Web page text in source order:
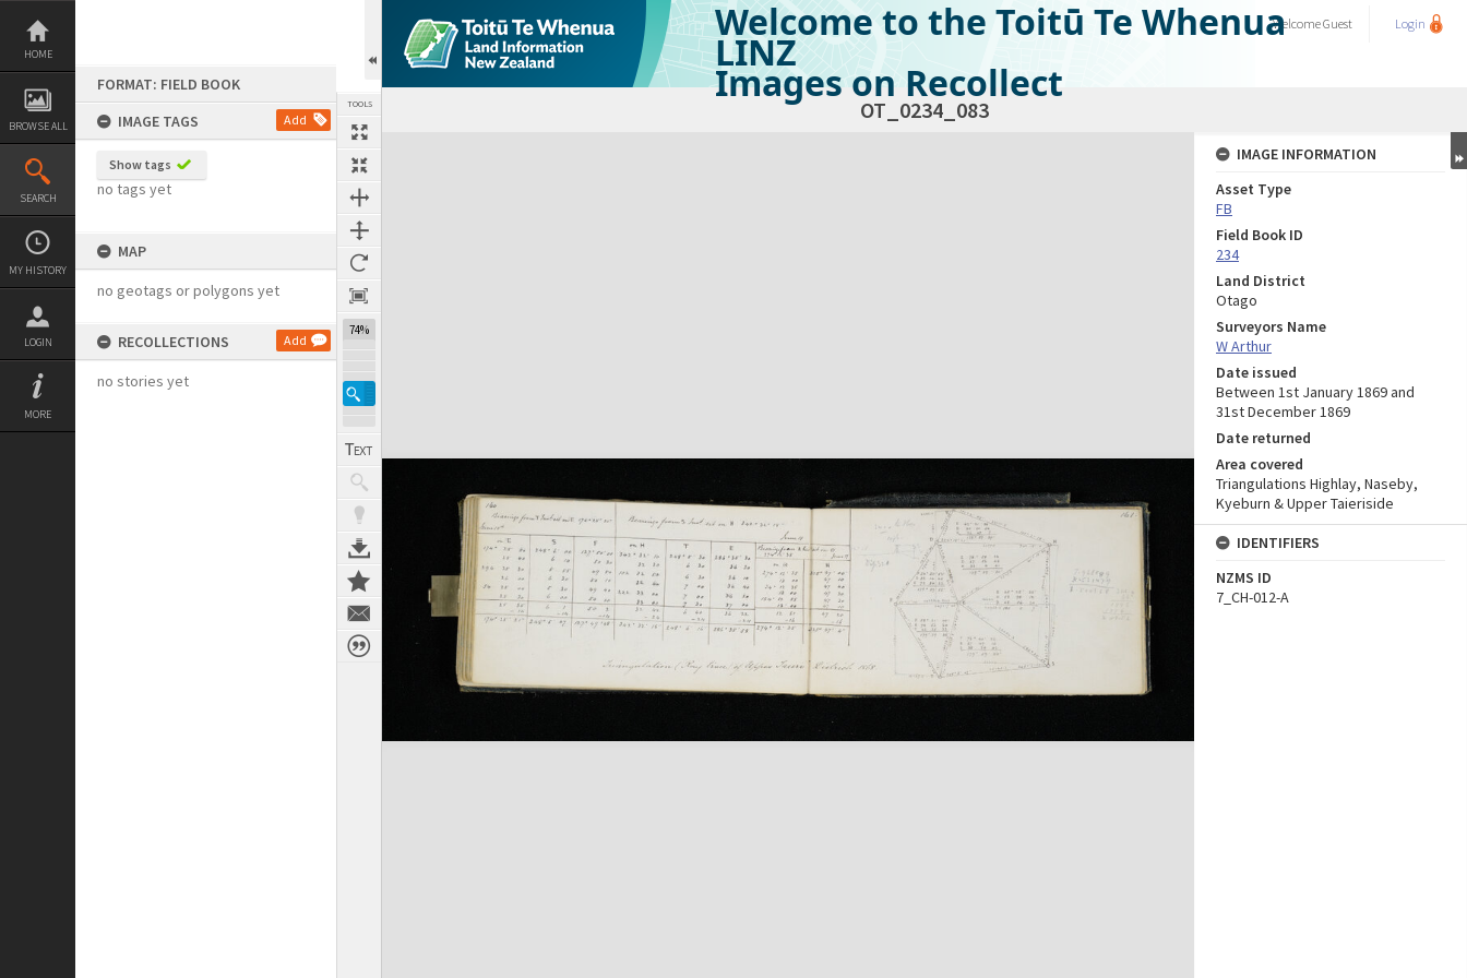
Skip
content
HOME
BROWSE ALL
SEARCH
MY HISTORY
LOGIN
MORE
FORMAT: FIELD BOOK
IMAGE TAGS
Add
Show tags
no tags yet
MAP
no geotags or polygons yet
RECOLLECTIONS Add
no stories yet
TOOLS
74%
Welcome to the Toitū Te Whenua
LINZ
Images on Recollect
WelcomeGuest Login
OT_0234_083
Expand/collapse
IMAGE INFORMATION
Asset Type
FB
Field Book ID
234
Land District
Otago
Surveyors Name
W Arthur
Date issued
Between 1st January 1869 and
31st December 1869
Date returned
Area covered
Triangulations Highlay, Naseby,
Kyeburn & Upper Taieriside
IDENTIFIERS
NZMS ID
7_CH-012-A